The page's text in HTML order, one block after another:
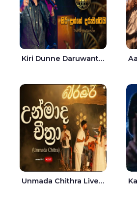
Kiri Dunne Daruwantai Siruren Age Jaana - Tharanga Nelson
Unmada Chithra Live - Sahan Chamikara | Nelka Thilini